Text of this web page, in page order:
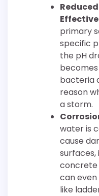
primary
specific
the pH
bacteria
reason
a storm.
water is
cause
surfaces,
concrete
can
like